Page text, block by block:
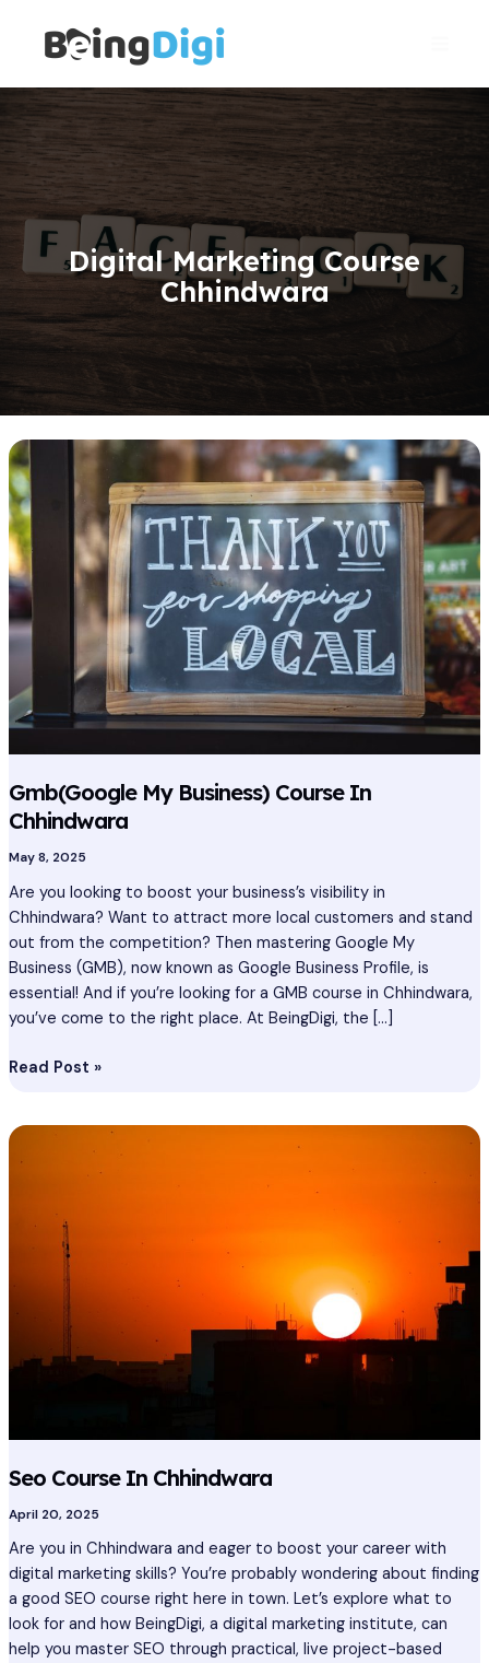
content
Digital Marketing Course
Chhindwara
Gmb(Google My Business) Course In
Chhindwara
May 8, 2025
Are you looking to boost your business’s visibility in
Chhindwara? Want to attract more local customers and stand
out from the competition? Then mastering Google My
Business (GMB), now known as Google Business Profile, is
essential! And if you’re looking for a GMB course in Chhindwara,
you’ve come to the right place. At BeingDigi, the […]
Gmb(Google
My
Business)
Course
In
Chhindwara
Read Post »
Seo Course In Chhindwara
April 20, 2025
Are you in Chhindwara and eager to boost your career with
digital marketing skills? You’re probably wondering about finding
a good SEO course right here in town. Let’s explore what to
look for and how BeingDigi, a digital marketing institute, can
help you master SEO through practical, live project-based
Seo
Course
Chhindwara